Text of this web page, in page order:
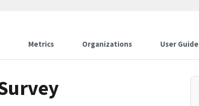
Metrics Organizations User Guide